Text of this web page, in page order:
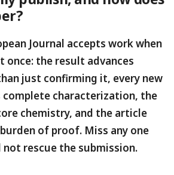
Journal accepts work when
once: the result advances
just confirming it, every new
complete characterization, the
chemistry, and the article
of proof. Miss any one
rescue the submission.